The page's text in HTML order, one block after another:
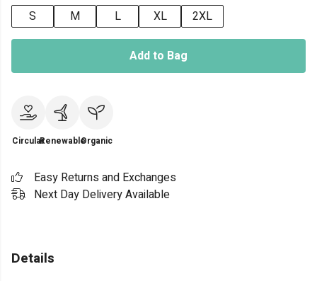
S
M L XL 2XL
Add to Bag
CircularRenewableOrganic
Easy Returns and Exchanges
Next Day Delivery Available
Details